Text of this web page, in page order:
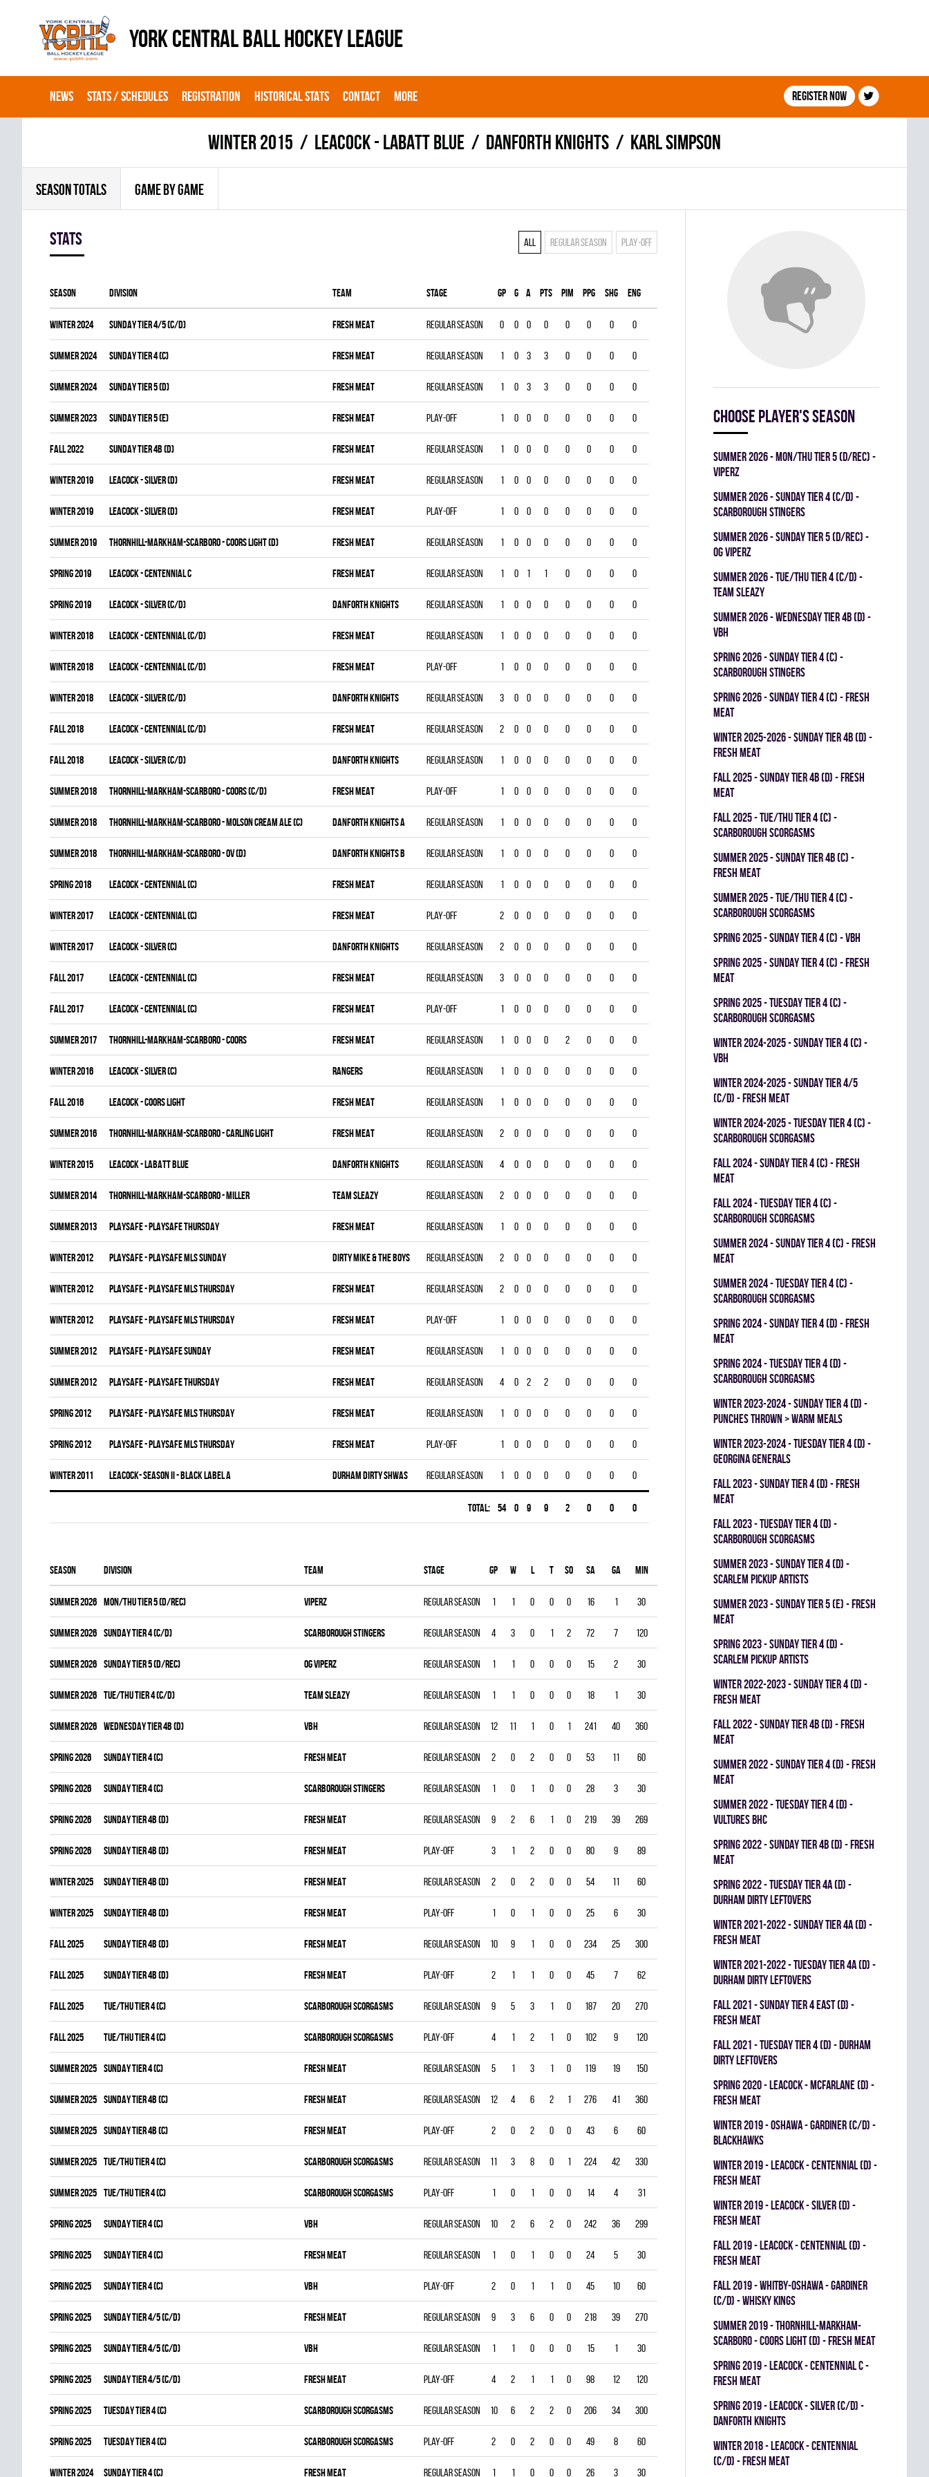
YORK CENTRAL BALL HOCKEY LEAGUE
NEWS STATS / SCHEDULES REGISTRATION HISTORICAL STATS CONTACT MORE Register now
winter 2015 LEACOCK - LABATT BLUE DANFORTH KNIGHTS Karl Simpson
SEASON TOTALS GAME BY GAME
Stats All Regular season Play-off
Season Division Team Stage Gp G A PTS PIM PPG SHG ENG
winter 2024 SUNDAY TIER 4/5 (C/D) FRESH MEAT Regular season 0 0 0 0 0 0 0 0
summer 2024 SUNDAY TIER 4 (C) FRESH MEAT Regular season 1 0 3 3 0 0 0 0
summer 2024 SUNDAY TIER 5 (D) FRESH MEAT Regular season 1 0 3 3 0 0 0 0
summer 2023 SUNDAY TIER 5 (E) FRESH MEAT Play-off 1 0 0 0 0 0 0 0
fall 2022 SUNDAY TIER 4B (D) FRESH MEAT Regular season 1 0 0 0 0 0 0 0
winter 2019 LEACOCK - SILVER (D) FRESH MEAT Regular season 1 0 0 0 0 0 0 0
winter 2019 LEACOCK - SILVER (D) FRESH MEAT Play-off 1 0 0 0 0 0 0 0
summer 2019 THORNHILL-MARKHAM-SCARBORO - COORS LIGHT (D) FRESH MEAT Regular season 1 0 0 0 0 0 0 0
spring 2019 LEACOCK - CENTENNIAL C FRESH MEAT Regular season 1 0 1 1 0 0 0 0
spring 2019 LEACOCK - SILVER (C/D) DANFORTH KNIGHTS Regular season 1 0 0 0 0 0 0 0
winter 2018 LEACOCK - CENTENNIAL (C/D) FRESH MEAT Regular season 1 0 0 0 0 0 0 0
winter 2018 LEACOCK - CENTENNIAL (C/D) FRESH MEAT Play-off 1 0 0 0 0 0 0 0
winter 2018 LEACOCK - SILVER (C/D) DANFORTH KNIGHTS Regular season 3 0 0 0 0 0 0 0
fall 2018 LEACOCK - CENTENNIAL (C/D) FRESH MEAT Regular season 2 0 0 0 0 0 0 0
fall 2018 LEACOCK - SILVER (C/D) DANFORTH KNIGHTS Regular season 1 0 0 0 0 0 0 0
summer 2018 THORNHILL-MARKHAM-SCARBORO - COORS (C/D) FRESH MEAT Play-off 1 0 0 0 0 0 0 0
summer 2018 THORNHILL-MARKHAM-SCARBORO - MOLSON CREAM ALE (C) DANFORTH KNIGHTS A Regular season 1 0 0 0 0 0 0 0
summer 2018 THORNHILL-MARKHAM-SCARBORO - OV (D) DANFORTH KNIGHTS B Regular season 1 0 0 0 0 0 0 0
spring 2018 LEACOCK - CENTENNIAL (C) FRESH MEAT Regular season 1 0 0 0 0 0 0 0
winter 2017 LEACOCK - CENTENNIAL (C) FRESH MEAT Play-off 2 0 0 0 0 0 0 0
winter 2017 LEACOCK - SILVER (C) DANFORTH KNIGHTS Regular season 2 0 0 0 0 0 0 0
fall 2017 LEACOCK - CENTENNIAL (C) FRESH MEAT Regular season 3 0 0 0 0 0 0 0
fall 2017 LEACOCK - CENTENNIAL (C) FRESH MEAT Play-off 1 0 0 0 0 0 0 0
summer 2017 THORNHILL-MARKHAM-SCARBORO - COORS FRESH MEAT Regular season 1 0 0 0 2 0 0 0
winter 2016 LEACOCK - SILVER (C) RANGERS Regular season 1 0 0 0 0 0 0 0
fall 2016 LEACOCK - COORS LIGHT FRESH MEAT Regular season 1 0 0 0 0 0 0 0
summer 2016 THORNHILL-MARKHAM-SCARBORO - CARLING LIGHT FRESH MEAT Regular season 2 0 0 0 0 0 0 0
winter 2015 LEACOCK - LABATT BLUE DANFORTH KNIGHTS Regular season 4 0 0 0 0 0 0 0
summer 2014 THORNHILL-MARKHAM-SCARBORO - MILLER TEAM SLEAZY Regular season 2 0 0 0 0 0 0 0
summer 2013 PLAYSAFE - PLAYSAFE THURSDAY FRESH MEAT Regular season 1 0 0 0 0 0 0 0
winter 2012 PLAYSAFE - PLAYSAFE MLS SUNDAY DIRTY MIKE & THE BOYS Regular season 2 0 0 0 0 0 0 0
winter 2012 PLAYSAFE - PLAYSAFE MLS THURSDAY FRESH MEAT Regular season 2 0 0 0 0 0 0 0
winter 2012 PLAYSAFE - PLAYSAFE MLS THURSDAY FRESH MEAT Play-off 1 0 0 0 0 0 0 0
summer 2012 PLAYSAFE - PLAYSAFE SUNDAY FRESH MEAT Regular season 1 0 0 0 0 0 0 0
summer 2012 PLAYSAFE - PLAYSAFE THURSDAY FRESH MEAT Regular season 4 0 2 2 0 0 0 0
spring 2012 PLAYSAFE - PLAYSAFE MLS THURSDAY FRESH MEAT Regular season 1 0 0 0 0 0 0 0
spring 2012 PLAYSAFE - PLAYSAFE MLS THURSDAY FRESH MEAT Play-off 1 0 0 0 0 0 0 0
winter 2011 LEACOCK- SEASON II - BLACK LABEL A DURHAM DIRTY SHWAS Regular season 1 0 0 0 0 0 0 0
Total: 54 0 9 9 2 0 0 0
Season Division Team Stage Gp W L T SO SA GA MIN G A PIM
summer 2026 MON/THU TIER 5 (D/REC) VIPERZ Regular season 1 1 0 0 0 16 1 30 0 0 0
summer 2026 SUNDAY TIER 4 (C/D) SCARBOROUGH STINGERS Regular season 4 3 0 1 2 72 7 120
summer 2026 SUNDAY TIER 5 (D/REC) OG VIPERZ Regular season 1 1 0 0 0 15 2 30 0 0 0
summer 2026 TUE/THU TIER 4 (C/D) TEAM SLEAZY Regular season 1 1 0 0 0 18 1 30 0 0 0
summer 2026 WEDNESDAY TIER 4B (D) VBH Regular season 12 11 1 0 1 241 40 360 0 0 0
spring 2026 SUNDAY TIER 4 (C) FRESH MEAT Regular season 2 0 2 0 0 53 11 60 0 0 0
spring 2026 SUNDAY TIER 4 (C) SCARBOROUGH STINGERS Regular season 1 0 1 0 0 28 3 30
spring 2026 SUNDAY TIER 4B (D) FRESH MEAT Regular season 9 2 6 1 0 219 39 269 0 0 0
spring 2026 SUNDAY TIER 4B (D) FRESH MEAT Play-off 3 1 2 0 0 80 9 89 0 0 0
winter 2025 SUNDAY TIER 4B (D) FRESH MEAT Regular season 2 0 2 0 0 54 11 60 0 0 0
winter 2025 SUNDAY TIER 4B (D) FRESH MEAT Play-off 1 0 1 0 0 25 6 30
fall 2025 SUNDAY TIER 4B (D) FRESH MEAT Regular season 10 9 1 0 0 234 25 300 0 1 0
fall 2025 SUNDAY TIER 4B (D) FRESH MEAT Play-off 2 1 1 0 0 45 7 62 0 0 0
fall 2025 TUE/THU TIER 4 (C) SCARBOROUGH SCORGASMS Regular season 9 5 3 1 0 187 20 270 0 0 0
fall 2025 TUE/THU TIER 4 (C) SCARBOROUGH SCORGASMS Play-off 4 1 2 1 0 102 9 120
summer 2025 SUNDAY TIER 4 (C) FRESH MEAT Regular season 5 1 3 1 0 119 19 150 0 0 0
summer 2025 SUNDAY TIER 4B (C) FRESH MEAT Regular season 12 4 6 2 1 276 41 360 0 0 0
summer 2025 SUNDAY TIER 4B (C) FRESH MEAT Play-off 2 0 2 0 0 43 6 60 0 0 0
summer 2025 TUE/THU TIER 4 (C) SCARBOROUGH SCORGASMS Regular season 11 3 8 0 1 224 42 330 0 0 0
summer 2025 TUE/THU TIER 4 (C) SCARBOROUGH SCORGASMS Play-off 1 0 1 0 0 14 4 31
spring 2025 SUNDAY TIER 4 (C) VBH Regular season 10 2 6 2 0 242 36 299 0 0 0
spring 2025 SUNDAY TIER 4 (C) FRESH MEAT Regular season 1 0 1 0 0 24 5 30 0 0 0
spring 2025 SUNDAY TIER 4 (C) VBH Play-off 2 0 1 1 0 45 10 60 0 0 0
spring 2025 SUNDAY TIER 4/5 (C/D) FRESH MEAT Regular season 9 3 6 0 0 218 39 270
spring 2025 SUNDAY TIER 4/5 (C/D) VBH Regular season 1 1 0 0 0 15 1 30 0 0 0
spring 2025 SUNDAY TIER 4/5 (C/D) FRESH MEAT Play-off 4 2 1 1 0 98 12 120 0 1 0
spring 2025 TUESDAY TIER 4 (C) SCARBOROUGH SCORGASMS Regular season 10 6 2 2 0 206 34 300 0 0 0
spring 2025 TUESDAY TIER 4 (C) SCARBOROUGH SCORGASMS Play-off 2 0 2 0 0 49 8 60 0 0 0
winter 2024 SUNDAY TIER 4 (C) FRESH MEAT Regular season 1 1 0 0 0 26 3 30
Choose player's season
summer 2026 - MON/THU TIER 5 (D/REC) -
VIPERZ
summer 2026 - SUNDAY TIER 4 (C/D) -
SCARBOROUGH STINGERS
summer 2026 - SUNDAY TIER 5 (D/REC) -
OG VIPERZ
summer 2026 - TUE/THU TIER 4 (C/D) -
TEAM SLEAZY
summer 2026 - WEDNESDAY TIER 4B (D) -
VBH
spring 2026 - SUNDAY TIER 4 (C) -
SCARBOROUGH STINGERS
spring 2026 - SUNDAY TIER 4 (C) - FRESH
MEAT
winter 2025-2026 - SUNDAY TIER 4B (D) -
FRESH MEAT
fall 2025 - SUNDAY TIER 4B (D) - FRESH
MEAT
fall 2025 - TUE/THU TIER 4 (C) -
SCARBOROUGH SCORGASMS
summer 2025 - SUNDAY TIER 4B (C) -
FRESH MEAT
summer 2025 - TUE/THU TIER 4 (C) -
SCARBOROUGH SCORGASMS
spring 2025 - SUNDAY TIER 4 (C) - VBH
spring 2025 - SUNDAY TIER 4 (C) - FRESH
MEAT
spring 2025 - TUESDAY TIER 4 (C) -
SCARBOROUGH SCORGASMS
winter 2024-2025 - SUNDAY TIER 4 (C) -
VBH
winter 2024-2025 - SUNDAY TIER 4/5
(C/D) - FRESH MEAT
winter 2024-2025 - TUESDAY TIER 4 (C) -
SCARBOROUGH SCORGASMS
fall 2024 - SUNDAY TIER 4 (C) - FRESH
MEAT
fall 2024 - TUESDAY TIER 4 (C) -
SCARBOROUGH SCORGASMS
summer 2024 - SUNDAY TIER 4 (C) - FRESH
MEAT
summer 2024 - TUESDAY TIER 4 (C) -
SCARBOROUGH SCORGASMS
spring 2024 - SUNDAY TIER 4 (D) - FRESH
MEAT
spring 2024 - TUESDAY TIER 4 (D) -
SCARBOROUGH SCORGASMS
winter 2023-2024 - SUNDAY TIER 4 (D) -
PUNCHES THROWN > WARM MEALS
winter 2023-2024 - TUESDAY TIER 4 (D) -
GEORGINA GENERALS
fall 2023 - SUNDAY TIER 4 (D) - FRESH
MEAT
fall 2023 - TUESDAY TIER 4 (D) -
SCARBOROUGH SCORGASMS
summer 2023 - SUNDAY TIER 4 (D) -
SCARLEM PICKUP ARTISTS
summer 2023 - SUNDAY TIER 5 (E) - FRESH
MEAT
spring 2023 - SUNDAY TIER 4 (D) -
SCARLEM PICKUP ARTISTS
winter 2022-2023 - SUNDAY TIER 4 (D) -
FRESH MEAT
fall 2022 - SUNDAY TIER 4B (D) - FRESH
MEAT
summer 2022 - SUNDAY TIER 4 (D) - FRESH
MEAT
summer 2022 - TUESDAY TIER 4 (D) -
VULTURES BHC
spring 2022 - SUNDAY TIER 4B (D) - FRESH
MEAT
spring 2022 - TUESDAY TIER 4A (D) -
DURHAM DIRTY LEFTOVERS
winter 2021-2022 - SUNDAY TIER 4A (D) -
FRESH MEAT
winter 2021-2022 - TUESDAY TIER 4A (D) -
DURHAM DIRTY LEFTOVERS
fall 2021 - SUNDAY TIER 4 EAST (D) -
FRESH MEAT
fall 2021 - TUESDAY TIER 4 (D) - DURHAM
DIRTY LEFTOVERS
spring 2020 - LEACOCK - MCFARLANE (D) -
FRESH MEAT
winter 2019 - OSHAWA - GARDINER (C/D) -
BLACKHAWKS
winter 2019 - LEACOCK - CENTENNIAL (D) -
FRESH MEAT
winter 2019 - LEACOCK - SILVER (D) -
FRESH MEAT
fall 2019 - LEACOCK - CENTENNIAL (D) -
FRESH MEAT
fall 2019 - WHITBY-OSHAWA - GARDINER
(C/D) - WHISKY KINGS
summer 2019 - THORNHILL-MARKHAM-
SCARBORO - COORS LIGHT (D) - FRESH MEAT
spring 2019 - LEACOCK - CENTENNIAL C -
FRESH MEAT
spring 2019 - LEACOCK - SILVER (C/D) -
DANFORTH KNIGHTS
winter 2018 - LEACOCK - CENTENNIAL
(C/D) - FRESH MEAT